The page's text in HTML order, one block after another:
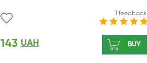
1 feedback
143 UAH BUY